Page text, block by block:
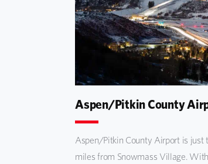
Aspen/Pitkin County
Aspen/Pitkin County Airport is just
miles from Snowmass Village.